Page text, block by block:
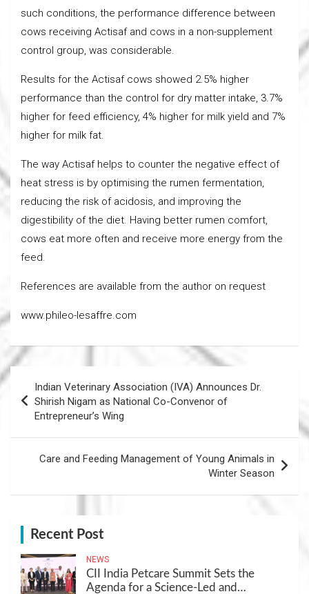
such conditions, the performance difference between
cows receiving Actisaf and cows in a non-supplement
control group, was considerable.
Results for the Actisaf cows showed 2.5% higher
performance than the control for dry matter intake, 3.7%
higher for feed efficiency, 4% higher for milk yield and 7%
higher for milk fat.
The way Actisaf helps to counter the negative effect of
heat stress is by optimising the rumen fermentation,
reducing the risk of acidosis, and improving the
digestibility of the diet. Having better rumen comfort,
cows eat more often and receive more energy from the
feed.
References are available from the author on request
www.phileo-lesaffre.com
Post
navigation
Indian Veterinary Association (IVA) Announces Dr.
Shirish Nigam as National Co-Convenor of
Entrepreneur’s Wing
Care and Feeding Management of Young Animals in
Winter Season
Recent Post
NEWS
CII India Petcare Summit Sets the
Agenda for a Science-Led and